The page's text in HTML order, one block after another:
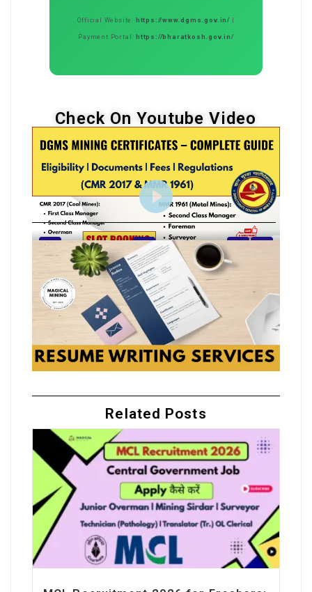
Official Website: https://www.dgms.gov.in/
Payment Portal: https://bharatkosh.gov.in/
Check On Youtube Video
14:39
Mute
Play
Related Posts